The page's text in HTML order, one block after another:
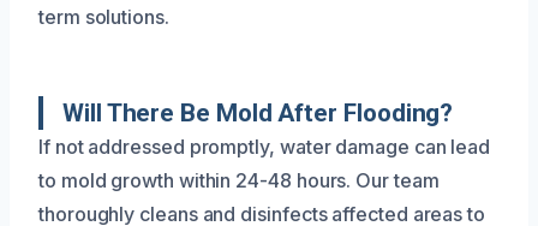
term solutions.
Will There Be Mold After Flooding?
If not addressed promptly, water damage can lead
to mold growth within 24-48 hours. Our team
thoroughly cleans and disinfects affected areas to